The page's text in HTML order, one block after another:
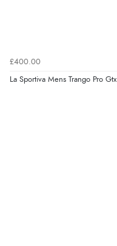
£400.00
La Sportiva Mens Trango Pro Gtx